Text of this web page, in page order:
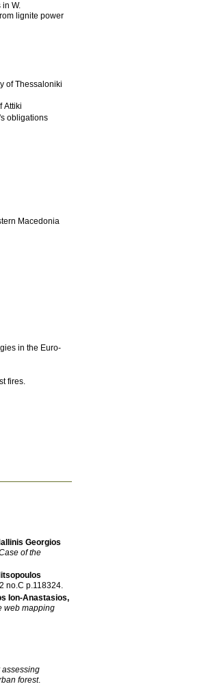
W.
lignite power
Attiki
obligations
Macedonia
in the Euro-
fires.
Georgios
of the
vol.342 no.C p.118324
Ion-Anastasios,
web mapping
assessing
forest.